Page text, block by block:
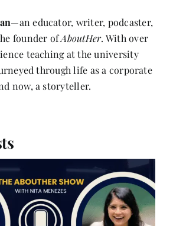
—an educator, writer, podcaster,
founder ofAboutHer. With over
teaching at the university
through life as a corporate
now, a storyteller.